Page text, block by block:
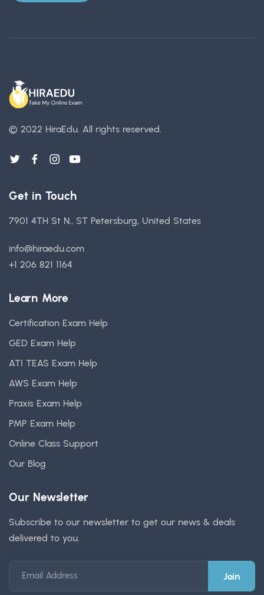
© 2022 HiraEdu. All rights reserved.
Get in Touch
7901 4TH St N., ST Petersburg, United States
info@hiraedu.com
+1 206 821 1164
Learn More
Certification Exam Help
GED Exam Help
ATI TEAS Exam Help
AWS Exam Help
Praxis Exam Help
PMP Exam Help
Online Class Support
Our Blog
Our Newsletter
Subscribe to our newsletter to get our news & deals
delivered to you.
Email Address